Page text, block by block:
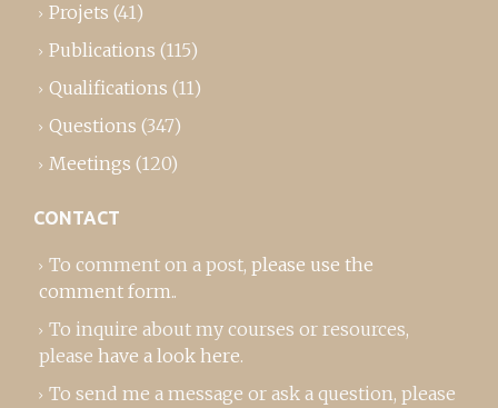
Projets (41)
Publications (115)
Qualifications (11)
Questions (347)
Meetings (120)
CONTACT
To comment on a post, please use the
comment form..
To inquire about my courses or resources,
please have a look here.
To send me a message or ask a question, please